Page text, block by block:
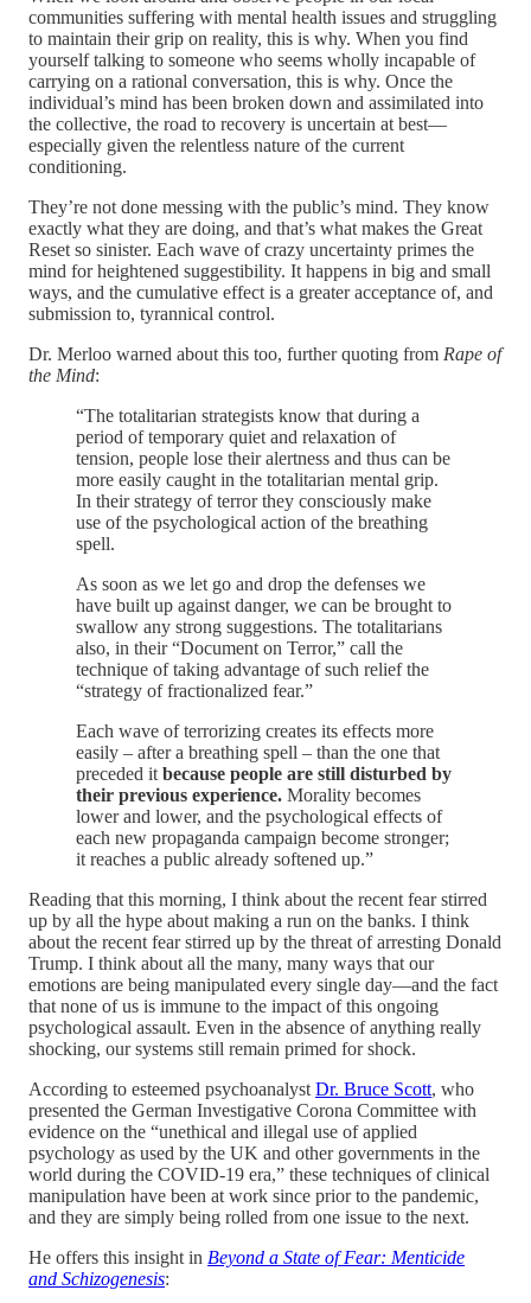
communities suffering with mental health issues and struggling
to maintain their grip on reality, this is why. When you find
yourself talking to someone who seems wholly incapable of
carrying on a rational conversation, this is why. Once the
individual’s mind has been broken down and assimilated into
the collective, the road to recovery is uncertain at best—
especially given the relentless nature of the current
conditioning.
They’re not done messing with the public’s mind. They know
exactly what they are doing, and that’s what makes the Great
Reset so sinister. Each wave of crazy uncertainty primes the
mind for heightened suggestibility. It happens in big and small
ways, and the cumulative effect is a greater acceptance of, and
submission to, tyrannical control.
Dr. Merloo warned about this too, further quoting from Rape of
the Mind:
“The totalitarian strategists know that during a
period of temporary quiet and relaxation of
tension, people lose their alertness and thus can be
more easily caught in the totalitarian mental grip.
In their strategy of terror they consciously make
use of the psychological action of the breathing
spell.
As soon as we let go and drop the defenses we
have built up against danger, we can be brought to
swallow any strong suggestions. The totalitarians
also, in their “Document on Terror,” call the
technique of taking advantage of such relief the
“strategy of fractionalized fear.”
Each wave of terrorizing creates its effects more
easily – after a breathing spell – than the one that
preceded it because people are still disturbed by
their previous experience. Morality becomes
lower and lower, and the psychological effects of
each new propaganda campaign become stronger;
it reaches a public already softened up.”
Reading that this morning, I think about the recent fear stirred
up by all the hype about making a run on the banks. I think
about the recent fear stirred up by the threat of arresting Donald
Trump. I think about all the many, many ways that our
emotions are being manipulated every single day—and the fact
that none of us is immune to the impact of this ongoing
psychological assault. Even in the absence of anything really
shocking, our systems still remain primed for shock.
According to esteemed psychoanalyst Dr. Bruce Scott, who
presented the German Investigative Corona Committee with
evidence on the “unethical and illegal use of applied
psychology as used by the UK and other governments in the
world during the COVID-19 era,” these techniques of clinical
manipulation have been at work since prior to the pandemic,
and they are simply being rolled from one issue to the next.
He offers this insight in Beyond a State of Fear: Menticide
and Schizogenesis: